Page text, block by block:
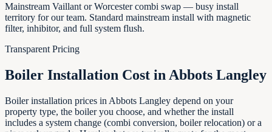
Mainstream Vaillant or Worcester combi swap — busy install
territory for our team. Standard mainstream install with magnetic
filter, inhibitor, and full system flush.
Transparent Pricing
Boiler Installation Cost in Abbots Langley
Boiler installation prices in Abbots Langley depend on your
property type, the boiler you choose, and whether the install
includes a system change (combi conversion, boiler relocation) or a